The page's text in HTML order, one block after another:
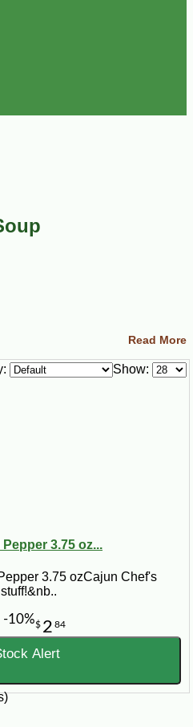
Add the salt, pepper, and olive oil.
the onion and garlic to the pot. Let
Read More
Show:
3.75 oz...
3.75 ozCajun Chef's
$ 2 84
-10%
Alert